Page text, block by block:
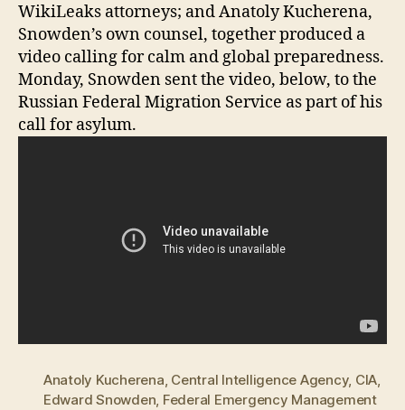
WikiLeaks attorneys; and Anatoly Kucherena,
Snowden’s own counsel, together produced a
video calling for calm and global preparedness.
Monday, Snowden sent the video, below, to the
Russian Federal Migration Service as part of his
call for asylum.
Anatoly Kucherena, Central Intelligence Agency, CIA,
Edward Snowden, Federal Emergency Management